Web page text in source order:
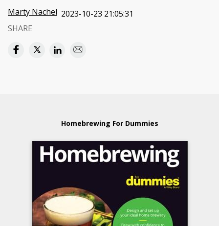
Marty Nachel 2023-10-23 21:05:31
SHARE
Homebrewing For Dummies